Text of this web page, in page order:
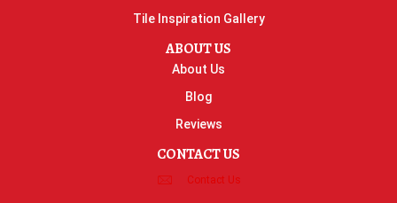
Tile Inspiration Gallery
ABOUT US
About Us
Blog
Reviews
CONTACT US
Contact Us